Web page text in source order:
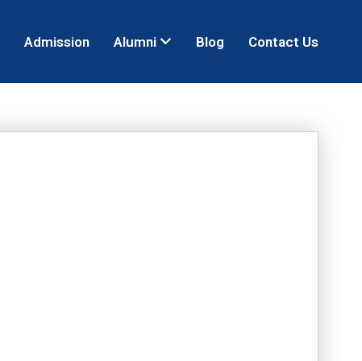
Admission Alumni Blog Contact Us